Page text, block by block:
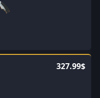
327.99$